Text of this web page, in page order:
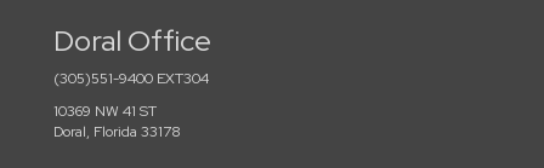
Doral Office
(305)551-9400 EXT304
10369 NW 41 ST
Doral, Florida 33178